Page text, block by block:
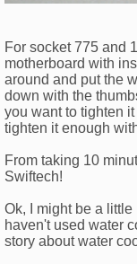
For socket 775 and
motherboard with
around and put the
down with the
you want to tighten
tighten it enough
From taking 10
Swiftech!
Ok, I might be a little
haven't used water
story about water